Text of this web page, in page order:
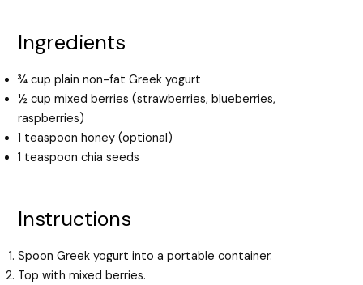
Ingredients
¾ cup plain non-fat Greek yogurt
½ cup mixed berries (strawberries, blueberries,
raspberries)
1 teaspoon honey (optional)
1 teaspoon chia seeds
Instructions
Spoon Greek yogurt into a portable container.
Top with mixed berries.